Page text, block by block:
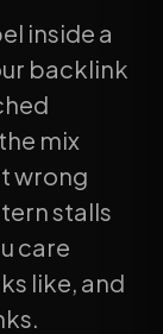
inside a
backlink
mix
wrong
stalls
care
like, and